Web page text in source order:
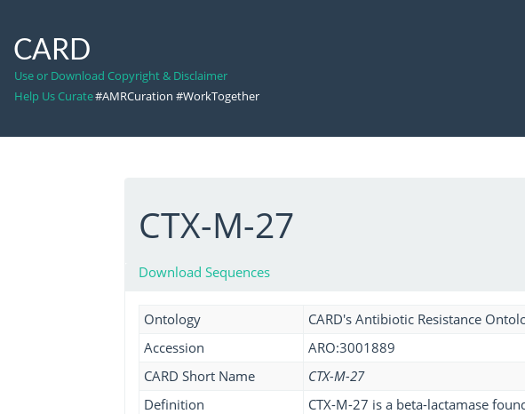
CARD
Use or Download Copyright & Disclaimer
Help Us Curate#AMRCuration #WorkTogether
CTX-M-27
Download Sequences
Ontology
CARD's Antibiotic Resistance
Accession
ARO:3001889
CARD Short Name
CTX-M-27
Definition
CTX-M-27 is a beta-lactamase